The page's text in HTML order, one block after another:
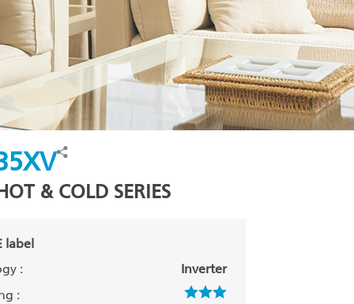
& COLD SERIES
label
:
Inverter
: